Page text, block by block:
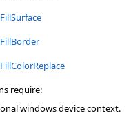
require:
windows device context.